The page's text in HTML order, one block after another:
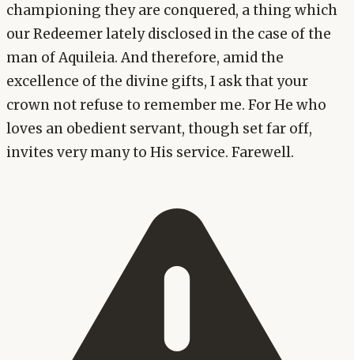
championing they are conquered, a thing which
our Redeemer lately disclosed in the case of the
man of Aquileia. And therefore, amid the
excellence of the divine gifts, I ask that your
crown not refuse to remember me. For He who
loves an obedient servant, though set far off,
invites very many to His service. Farewell.